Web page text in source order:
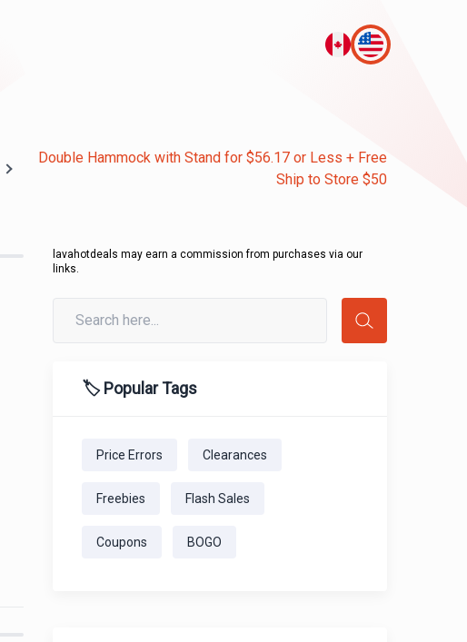
Double Hammock with Stand for $56.17 or Less + Free
Ship to Store $50
lavahotdeals may earn a commission from purchases via our
links.
🏷️ Popular Tags
Price Errors Clearances
Freebies Flash Sales
Coupons BOGO